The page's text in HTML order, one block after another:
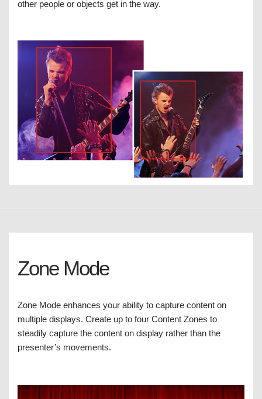
other people or objects get in the way.
Zone Mode
Zone Mode enhances your ability to capture content on
multiple displays. Create up to four Content Zones to
steadily capture the content on display rather than the
presenter’s movements.